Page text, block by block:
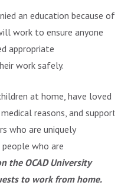
an education because of
work to ensure anyone
appropriate
work safely.
at home, have loved
reasons, and support
who are uniquely
who are
the OCAD University
to work from home.